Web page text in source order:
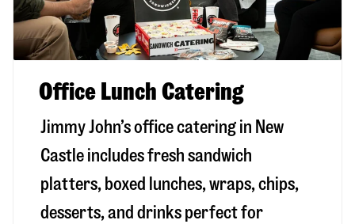
Office Lunch Catering
Jimmy John’s office catering in New
Castle includes fresh sandwich
platters, boxed lunches, wraps, chips,
desserts, and drinks perfect for